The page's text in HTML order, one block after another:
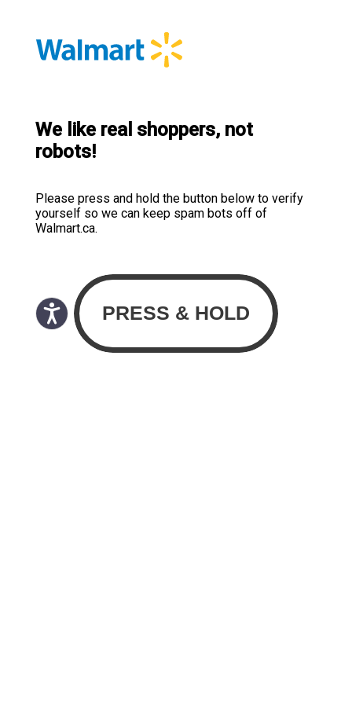
We like real shoppers, not
robots!
Please press and hold the button below to verify
yourself so we can keep spam bots off of
Walmart.ca.